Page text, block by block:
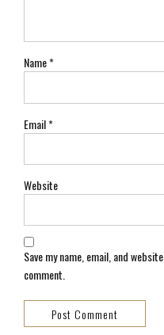
Name *
Email *
Website
Save my name, email, and
comment.
Post Comment